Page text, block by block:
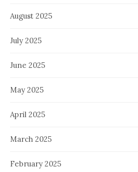
August 2025
July 2025
June 2025
May 2025
April 2025
March 2025
February 2025